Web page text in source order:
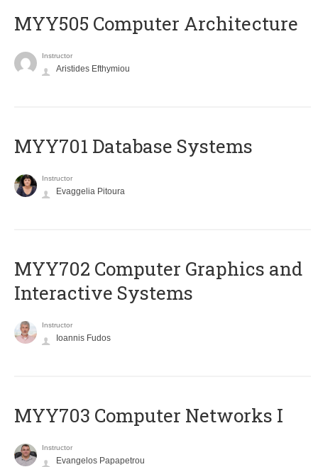
MYY505 Computer Architecture
Instructor
Aristides Efthymiou
MYY701 Database Systems
Instructor
Evaggelia Pitoura
MYY702 Computer Graphics and
Interactive Systems
Instructor
Ioannis Fudos
MYY703 Computer Networks I
Instructor
Evangelos Papapetrou